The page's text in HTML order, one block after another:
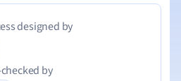
designed by
by